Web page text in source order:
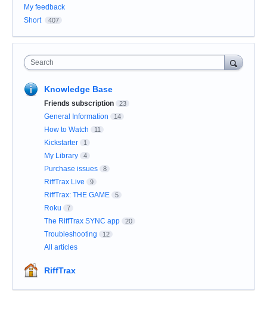
My feedback
Short
407
Search
Knowledge Base
Friends subscription 23
General Information 14
How to Watch 11
Kickstarter 1
My Library 4
Purchase issues 8
RiffTrax Live 9
RiffTrax: THE GAME 5
Roku 7
The RiffTrax SYNC app 20
Troubleshooting 12
All articles
RiffTrax